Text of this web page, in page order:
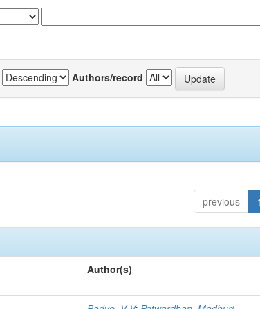
Authors/record
previous 1
Author(s)